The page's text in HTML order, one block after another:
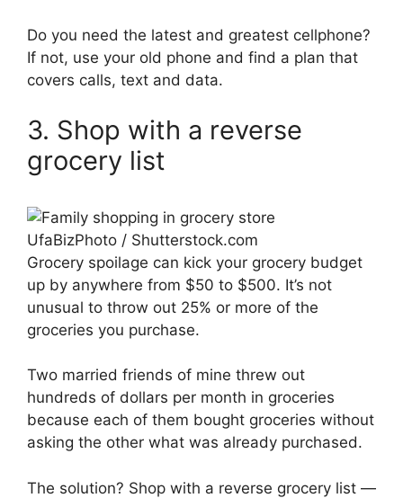
Do you need the latest and greatest cellphone?
If not, use your old phone and find a plan that
covers calls, text and data.
3. Shop with a reverse
grocery list
UfaBizPhoto / Shutterstock.com
Grocery spoilage can kick your grocery budget
up by anywhere from $50 to $500. It’s not
unusual to throw out 25% or more of the
groceries you purchase.
Two married friends of mine threw out
hundreds of dollars per month in groceries
because each of them bought groceries without
asking the other what was already purchased.
The solution? Shop with a reverse grocery list —